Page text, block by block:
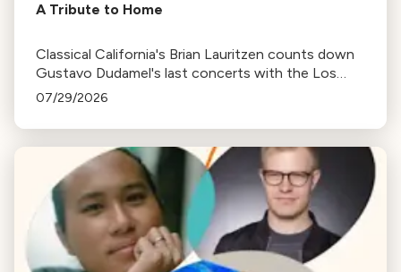
A Tribute to Home
Classical California's Brian Lauritzen counts down
Gustavo Dudamel's last concerts with the Los
Angeles Philharmonic as his tenure as .Music and
07/29/2026